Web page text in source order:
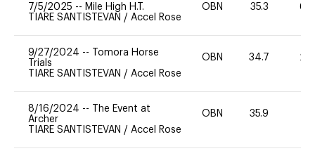
7/5/2025 -- Mile High H.T.
TIARE SANTISTEVAN / Accel Rose
OBN 35.3 60
9/27/2024 --
Tomora Horse
Trials
TIARE SANTISTEVAN / Accel Rose
OBN 34.7 20
8/16/2024 --
The Event at
Archer
TIARE SANTISTEVAN / Accel Rose
OBN 35.9